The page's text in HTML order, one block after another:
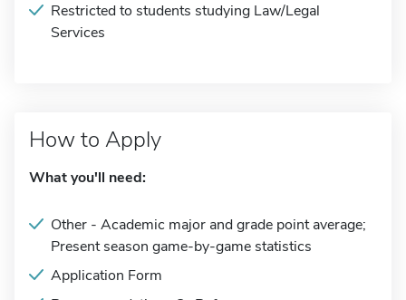
Restricted to students studying Law/Legal
Services
How to Apply
What you'll need:
Other - Academic major and grade point average;
Present season game-by-game statistics
Application Form